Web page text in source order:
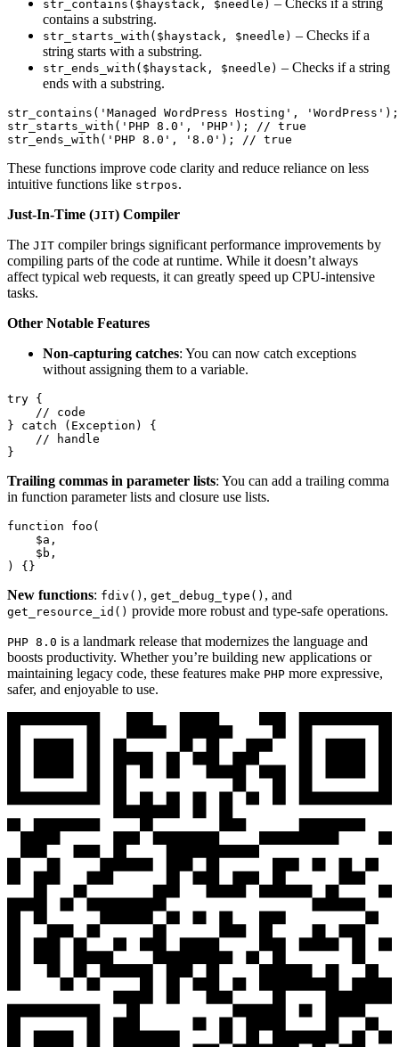
str_contains($haystack, $needle)
contains a substring.
str_starts_with($haystack, $needle) – Checks if a
string starts with a substring.
str_ends_with($haystack, $needle) – Checks if a string
ends with a substring.
str_contains( 'Managed WordPress Hosting' , 'WordPress'
str_starts_with( 'PHP 8.0' , 'PHP' ); // true
str_ends_with( 'PHP 8.0' , '8.0' ); // true
These functions improve code clarity and reduce reliance on less
intuitive functions like strpos.
Just-In-Time (JIT) Compiler
The JIT compiler brings significant performance improvements by
compiling parts of the code at runtime. While it doesn’t always
affect typical web requests, it can greatly speed up CPU-intensive
tasks.
Other Notable Features
Non-capturing catches: You can now catch exceptions
without assigning them to a variable.
try {
// code
} catch ( Exception ) {
// handle
}
Trailing commas in parameter lists: You can add a trailing comma
in function parameter lists and closure use lists.
function foo (
$a ,
$b
) {}
New functions: fdiv() , get_debug_type() , and
get_resource_id() provide more robust and type-safe operations.
PHP 8.0 is a landmark release that modernizes the language and
boosts productivity. Whether you’re building new applications or
maintaining legacy code, these features make PHP more expressive,
safer, and enjoyable to use.